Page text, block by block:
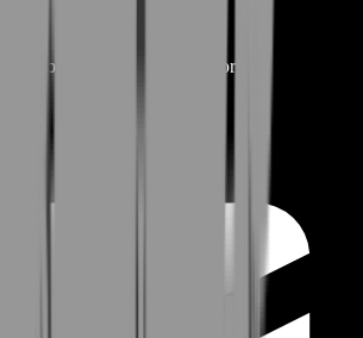
form or Live Chat Support